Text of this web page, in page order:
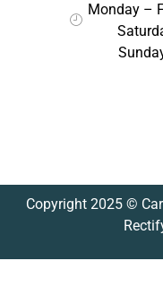
Monday –
Copyright 2025 ©